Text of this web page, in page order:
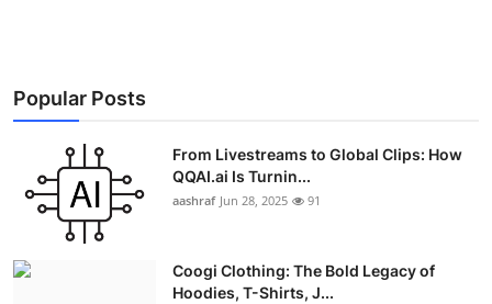
Education
Crypto
Business
Popular Posts
From Livestreams to Global Clips: How
QQAI.ai Is Turnin...
aashraf Jun 28, 2025 91
Coogi Clothing: The Bold Legacy of
Hoodies, T-Shirts, J...